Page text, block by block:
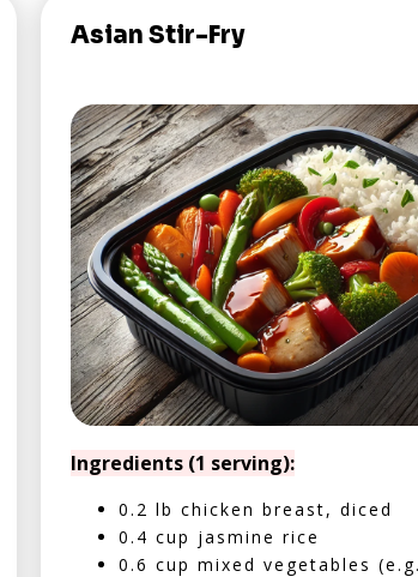
Asian Stir-Fry
Ingredients (1 serving):
0.2 lb chicken breast, diced
0.4 cup jasmine rice
0.6 cup mixed vegetables